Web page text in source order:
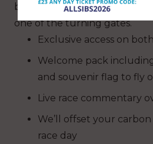
breath-taking view of the
one of the turning gates.
Exclusive access on
Welcome pack
and souvenir flag to fly
Live race commentary
We’ll offset your
race day